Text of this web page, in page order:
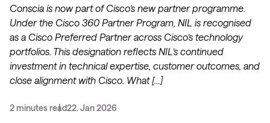
Conscia is now part of Cisco’s new partner programme.
Under the Cisco 360 Partner Program, NIL is recognised
as a Cisco Preferred Partner across Cisco’s technology
portfolios. This designation reflects NIL’s continued
investment in technical expertise, customer outcomes, and
close alignment with Cisco. What […]
2 minutes read22. Jan 2026